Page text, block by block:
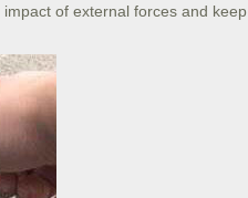
of external forces and keep